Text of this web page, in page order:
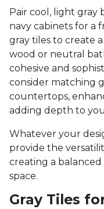
Pair cool, light
navy cabinets for a
gray tiles to create
wood or neutral
cohesive and
consider matching
countertops,
adding depth to
Whatever your
provide the
creating a
space.
Gray Tiles